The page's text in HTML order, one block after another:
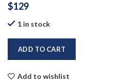
$129
1 in stock
ADD TO CART
Add to wishlist